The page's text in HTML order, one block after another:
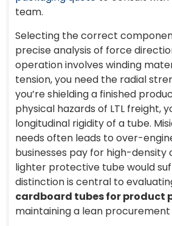
team.
Selecting the correct
precise analysis of force
operation involves winding
tension, you need the radial
you’re shielding a finished
physical hazards of LTL freight,
longitudinal rigidity of a tube.
needs often leads to over-
businesses pay for high-density
lighter protective tube would
distinction is central to
cardboard tubes for product
maintaining a lean